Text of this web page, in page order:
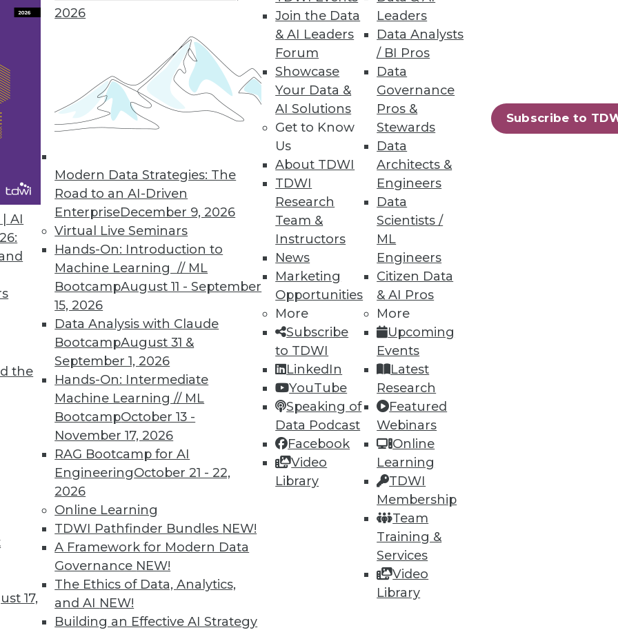
AI
the
17,
2026
Modern Data Strategies: The
Road to an AI-Driven
EnterpriseDecember 9, 2026
Virtual Live Seminars
Hands-On: Introduction to
Machine Learning // ML
BootcampAugust 11 - September
15, 2026
Data Analysis with Claude
BootcampAugust 31 &
September 1, 2026
Hands-On: Intermediate
Machine Learning // ML
BootcampOctober 13 -
November 17, 2026
RAG Bootcamp for AI
EngineeringOctober 21 - 22,
2026
Online Learning
TDWI Pathfinder Bundles NEW!
A Framework for Modern Data
Governance NEW!
The Ethics of Data, Analytics,
and AI NEW!
Building an Effective AI Strategy
Join the Data
& AI Leaders
Forum
Showcase
Your Data &
AI Solutions
Get to Know
Us
About TDWI
TDWI
Research
Team &
Instructors
News
Marketing
Opportunities
More
Subscribe
to TDWI
LinkedIn
YouTube
Speaking of
Data Podcast
Facebook
Video
Library
Leaders
Data Analysts
/ BI Pros
Data
Governance
Pros &
Stewards
Data
Architects &
Engineers
Data
Scientists /
ML
Engineers
Citizen Data
& AI Pros
More
Upcoming
Events
Latest
Research
Featured
Webinars
Online
Learning
TDWI
Membership
Team
Training &
Services
Video
Library
Subscribe to
Emerging for Modernization
to evolve from a buzzword to a
very quickly because it promises and
argues Nick Golovin, Ph.D., CEO and the
Privacy Regulations, and Personal
trends in data breaches, a recent survey
privacy, and what information big tech
What Works and What Doesn’t
data realities and the push for digital
data management techniques, you're
Lenley Hensarling offers suggestions for
Concepts and Challenges, Protecting